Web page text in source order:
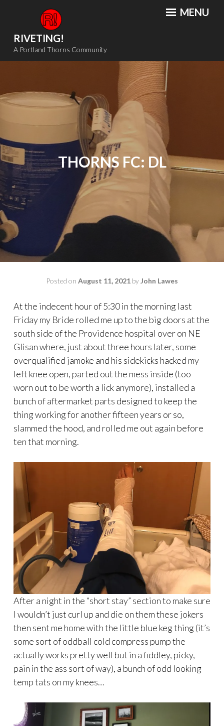
content
RIVETING!
A Portland Thorns Community
MENU
THORNS FC: DL
Posted on August 11, 2021 byJohn Lawes
At the indecent hour of 5:30 in the morning last
Friday my Bride rolled me up to the big doors at the
south side of the Providence hospital over on NE
Glisan where, just about three hours later, some
overqualified jamoke and his sidekicks hacked my
left knee open, parted out the mess inside (too
worn out to be worth a lick anymore), installed a
bunch of aftermarket parts designed to keep the
thing working for another fifteen years or so,
slammed the hood, and rolled me out again before
ten that morning.
After a night in the “short stay” section to make sure
I wouldn’t just curl up and die on them these jokers
then sent me home with the little blue keg thing (it’s
some sort of oddball cold compress pump the
actually works pretty well but in a fiddley, picky,
pain in the ass sort of way), a bunch of odd looking
temp tats on my knees…